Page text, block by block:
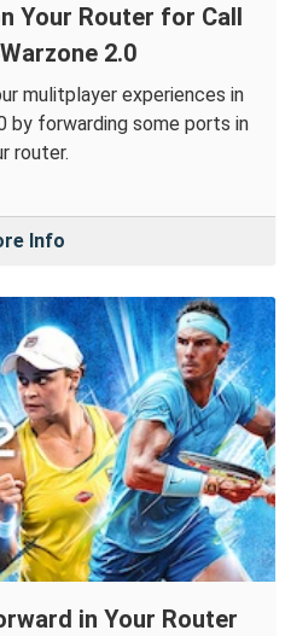
Your Router for Call
2.0
mulitplayer experiences in
by forwarding some ports in
router.
Info
in Your Router